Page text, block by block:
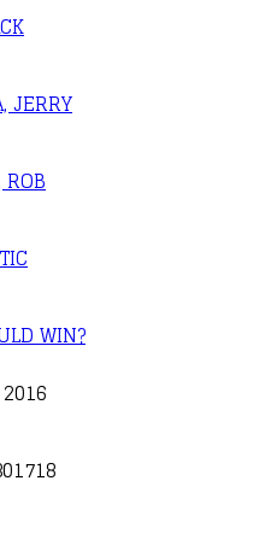
JERRY
ROB
WIN?